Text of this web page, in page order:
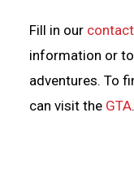
Fill in our
information or to
adventures. To
can visit the GTA.